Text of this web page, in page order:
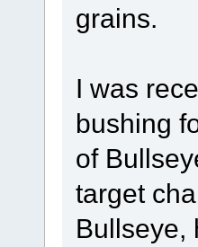
grains.
I was
bushing
of
target